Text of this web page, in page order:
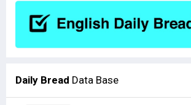
Daily Bread Data Base